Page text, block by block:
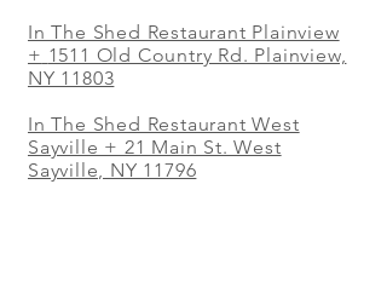
In The Shed Restaurant Plainview
+ 1511 Old Country Rd. Plainview,
NY 11803
In The Shed Restaurant West
Sayville + 21 Main St. West
Sayville, NY 11796